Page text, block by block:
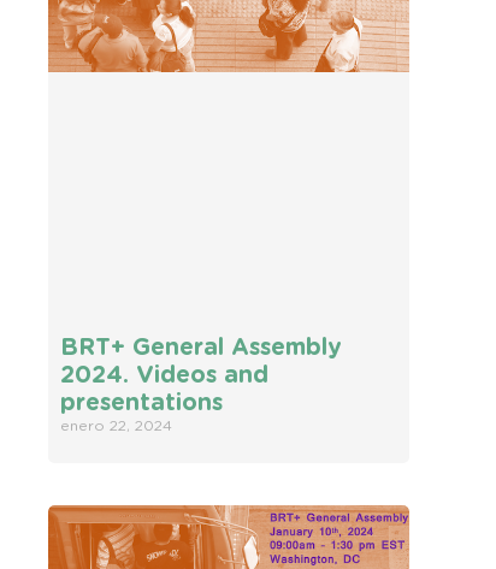
BRT+ General Assembly
2024. Videos and
presentations
enero 22, 2024